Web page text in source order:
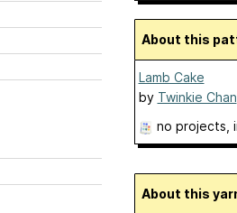
About this
Lamb Cake
by Twinkie Chan
no projects
About this